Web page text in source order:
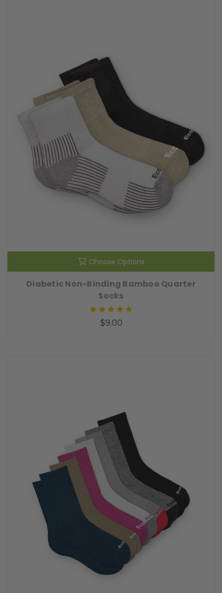
Choose Options
Diabetic Non-Binding Bamboo Quarter
Socks
$9.00